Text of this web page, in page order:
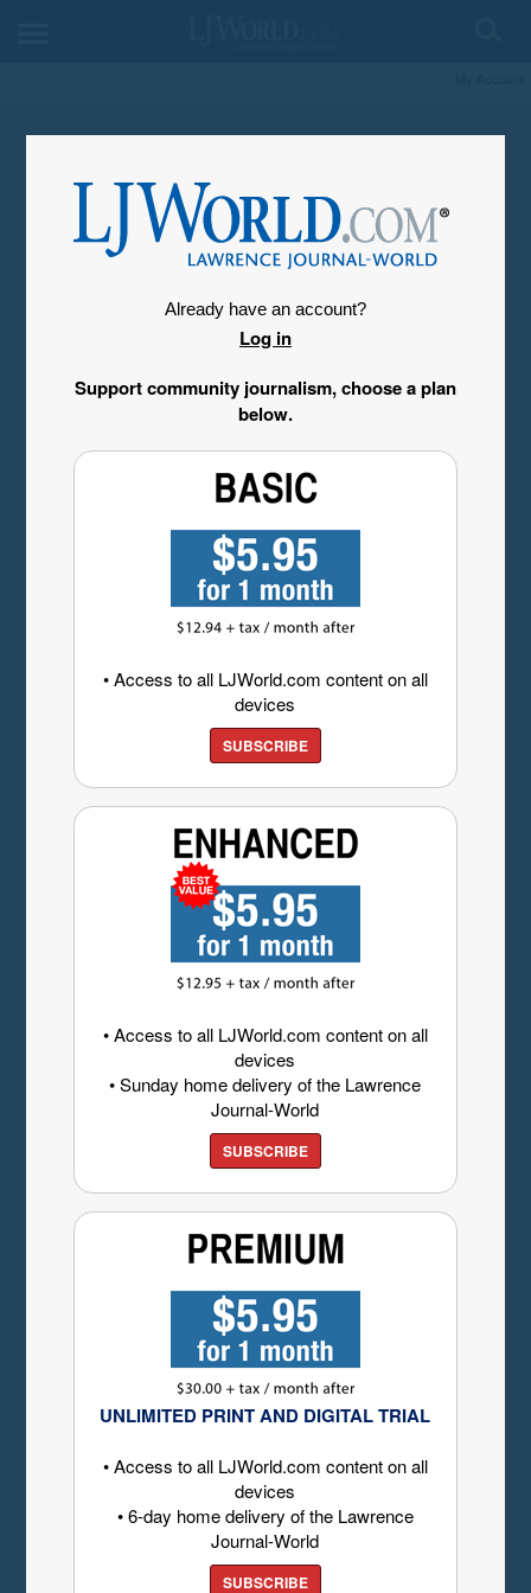
Already have an account?
Log in
Support community journalism, choose a plan
below.
• Access to all LJWorld.com content on all
devices
SUBSCRIBE
• Access to all LJWorld.com content on all
devices
• Sunday home delivery of the Lawrence
Journal-World
SUBSCRIBE
UNLIMITED PRINT AND DIGITAL TRIAL
• Access to all LJWorld.com content on all
devices
• 6-day home delivery of the Lawrence
Journal-World
SUBSCRIBE